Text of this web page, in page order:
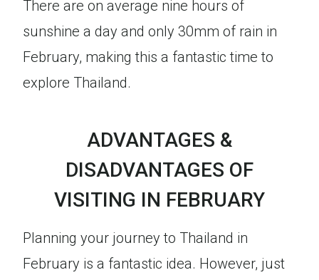
There are on average nine hours of
sunshine a day and only 30mm of rain in
February, making this a fantastic time to
explore Thailand.
ADVANTAGES &
DISADVANTAGES OF
VISITING IN FEBRUARY
Planning your journey to Thailand in
February is a fantastic idea. However, just